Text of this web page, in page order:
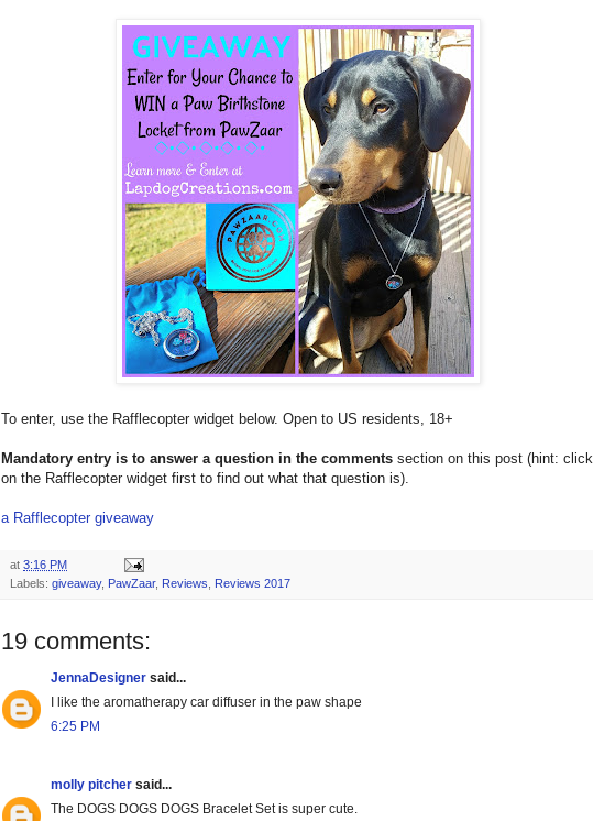
To enter, use the Rafflecopter widget below. Open to US residents, 18+
Mandatory entry is to answer a question in the comments section on this post (hint: click
on the Rafflecopter widget first to find out what that question is).
a Rafflecopter giveaway
at 3:16 PM
Labels: giveaway, PawZaar, Reviews Reviews 2017
19 comments:
JennaDesigner said...
I like the aromatherapy car diffuser in the paw shape
6:25 PM
molly pitcher said...
The DOGS DOGS DOGS Bracelet Set is super cute.